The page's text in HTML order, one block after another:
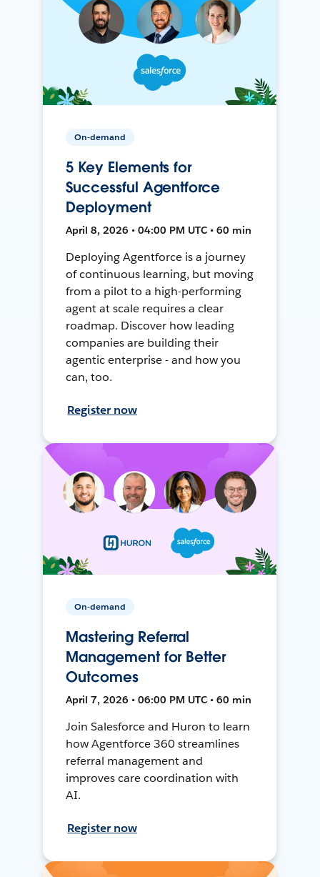
On-demand
5 Key Elements for
Successful Agentforce
Deployment
April 8, 2026 • 04:00 PM UTC • 60 min
Deploying Agentforce is a journey
of continuous learning, but moving
from a pilot to a high-performing
agent at scale requires a clear
roadmap. Discover how leading
companies are building their
agentic enterprise - and how you
can, too.
Register now
On-demand
Mastering Referral
Management for Better
Outcomes
April 7, 2026 • 06:00 PM UTC • 60 min
Join Salesforce and Huron to learn
how Agentforce 360 streamlines
referral management and
improves care coordination with
AI.
Register now